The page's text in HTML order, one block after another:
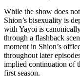
While the show does
Shion’s bisexuality is
with Yayoi is
through a flashback
moment in Shion’s
throughout later
implied continuation of
first season.